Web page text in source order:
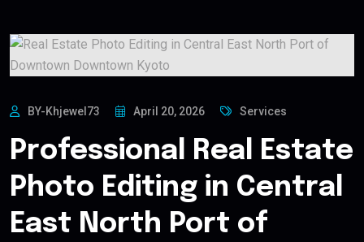
BY-Khjewel73 April 20, 2026 Services
Professional Real Estate
Photo Editing in Central
East North Port of